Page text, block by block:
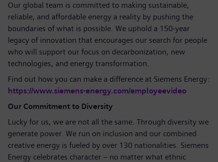
Our global team is committed to making sustainable,
reliable, and affordable energy a reality by pushing the
boundaries of what is possible. We uphold a 150-year
legacy of innovation that encourages our search for people
who will support our focus on decarbonization, new
technologies, and energy transformation.
Find out how you can make a difference at Siemens Energy:
https://www.siemens-energy.com/employeevideo
Our Commitment to Diversity
Lucky for us, we are not all the same. Through diversity we
generate power. We run on inclusion and our combined
creative energy is fueled by over 130 nationalities. Siemens
Energy celebrates character – no matter what ethnic